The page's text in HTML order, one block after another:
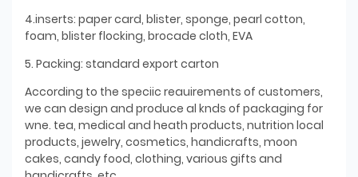
4.inserts: paper card, blister, sponge, pearl cotton,
foam, blister flocking, brocade cloth, EVA
5. Packing: standard export carton
According to the speciic reauirements of customers,
we can design and produce al knds of packaging for
wne. tea, medical and heath products, nutrition local
products, jewelry, cosmetics, handicrafts, moon
cakes, candy food, clothing, various gifts and